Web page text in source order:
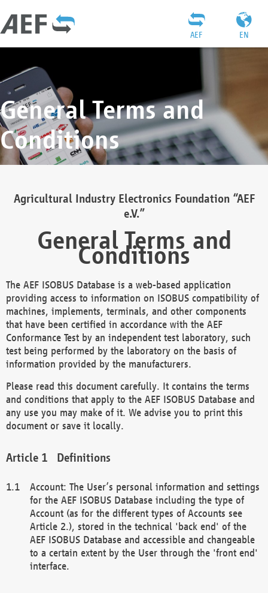
EN
AEF
General Terms and
Conditions
Agricultural Industry Electronics Foundation “AEF
e.V.”
General Terms and
Conditions
The AEF ISOBUS Database is a web-based application
providing access to information on ISOBUS compatibility of
machines, implements, terminals, and other components
that have been certified in accordance with the AEF
Conformance Test by an independent test laboratory, such
test being performed by the laboratory on the basis of
information provided by the manufacturers.
Please read this document carefully. It contains the terms
and conditions that apply to the AEF ISOBUS Database and
any use you may make of it. We advise you to print this
document or save it locally.
Definitions
Account: The User’s personal information and settings
for the AEF ISOBUS Database including the type of
Account (as for the different types of Accounts see
Article 2.), stored in the technical 'back end' of the
AEF ISOBUS Database and accessible and changeable
to a certain extent by the User through the 'front end'
interface.